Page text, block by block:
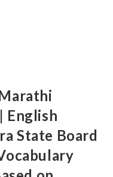
English
State Board